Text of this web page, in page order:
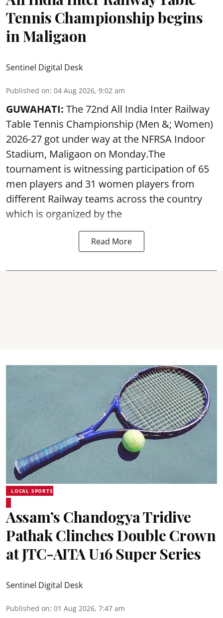
Tennis Championship begins
in Maligaon
Sentinel Digital Desk
Published on: 04 Aug 2026, 9:02 am
GUWAHATI: The 72nd All India Inter Railway
Table Tennis Championship (Men &; Women)
2026-27 got under way at the NFRSA Indoor
Stadium, Maligaon on Monday.The
tournament is witnessing participation of 65
men players and 31 women players from
different Railway teams across the country
which is organized by the
Read More
LOCAL SPORTS
Assam’s Chandogya Tridive
Pathak Clinches Double Crown
at JTC-AITA U16 Super Series
Sentinel Digital Desk
Published on: 01 Aug 2026, 7:47 am